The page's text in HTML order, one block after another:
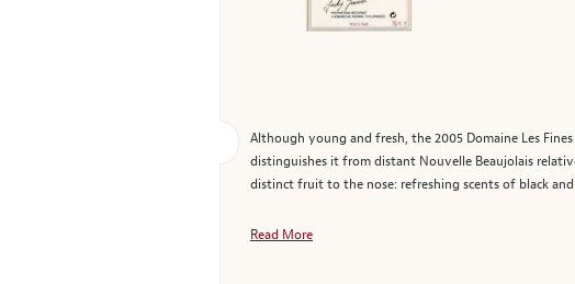
Although young and fresh, the 2005 Domaine Les
distinguishes it from distant Nouvelle Beaujolais
distinct fruit to the nose: refreshing scents of black
Read More